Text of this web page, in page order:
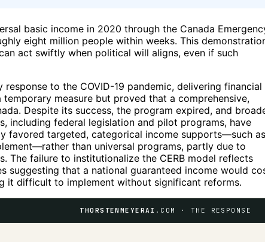
basic income in 2020 through the Canada
eight million people within weeks. This
act swiftly when political will aligns, even if such
to the COVID-19 pandemic, delivering financial
measure but proved that a comprehensive,
Despite its success, the program expired, and
including federal legislation and pilot programs, have
favored targeted, categorical income supports—such as
than universal programs, partly due to
The failure to institutionalize the CERB model reflects
suggesting that a national guaranteed income would
it difficult to implement without significant reforms.
THORSTENMEYERAI .COM · THE RESPONSE